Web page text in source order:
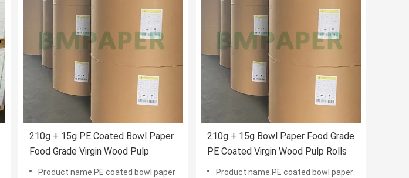
210g + 15g PE Coated Bowl Paper
Food Grade Virgin Wood Pulp
Product name:PE coated bowl paper
210g + 15g Bowl Paper Food Grade
PE Coated Virgin Wood Pulp Rolls
Product name:PE coated bowl paper